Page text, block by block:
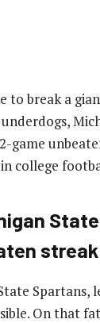
break a
game
college
streak
Spartans,
On that